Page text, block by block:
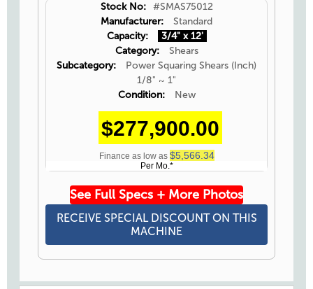
Stock No:
#SMAS75012
Manufacturer:
Standard
Capacity:
3/4" x 12'
Category:
Shears
Subcategory:
Power Squaring Shears (Inch)
1/8" ~ 1"
Condition:
New
$277,900.00
Finance as low as $5,566.34
Per Mo.*
See Full Specs + More Photos
RECEIVE SPECIAL DISCOUNT ON THIS
MACHINE